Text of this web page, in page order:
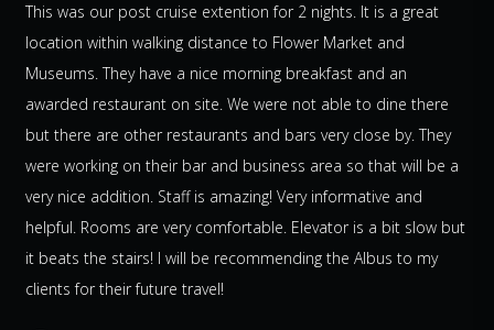
This was our post cruise extention for 2 nights. It is a great
location within walking distance to Flower Market and
Museums. They have a nice morning breakfast and an
awarded restaurant on site. We were not able to dine there
but there are other restaurants and bars very close by. They
were working on their bar and business area so that will be a
very nice addition. Staff is amazing! Very informative and
helpful. Rooms are very comfortable. Elevator is a bit slow but
it beats the stairs! I will be recommending the Albus to my
clients for their future travel!